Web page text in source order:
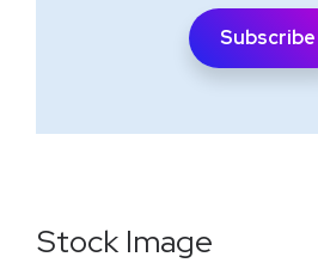
Stock Image